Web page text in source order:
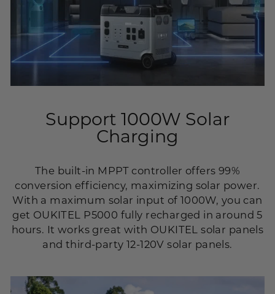
Support 1000W Solar
Charging
The built-in MPPT controller offers 99%
conversion efficiency, maximizing solar power.
With a maximum solar input of 1000W, you can
get OUKITEL P5000 fully recharged in around 5
hours. It works great with OUKITEL solar panels
and third-party 12-120V solar panels.